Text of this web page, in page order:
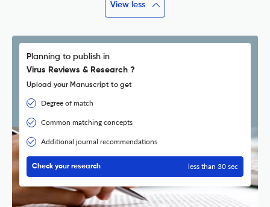
View less
Planning to publish in
Virus Reviews & Research ?
Upload your Manuscript to get
Degree of match
Common matching concepts
Additional journal recommendations
Check your research less than 30 sec